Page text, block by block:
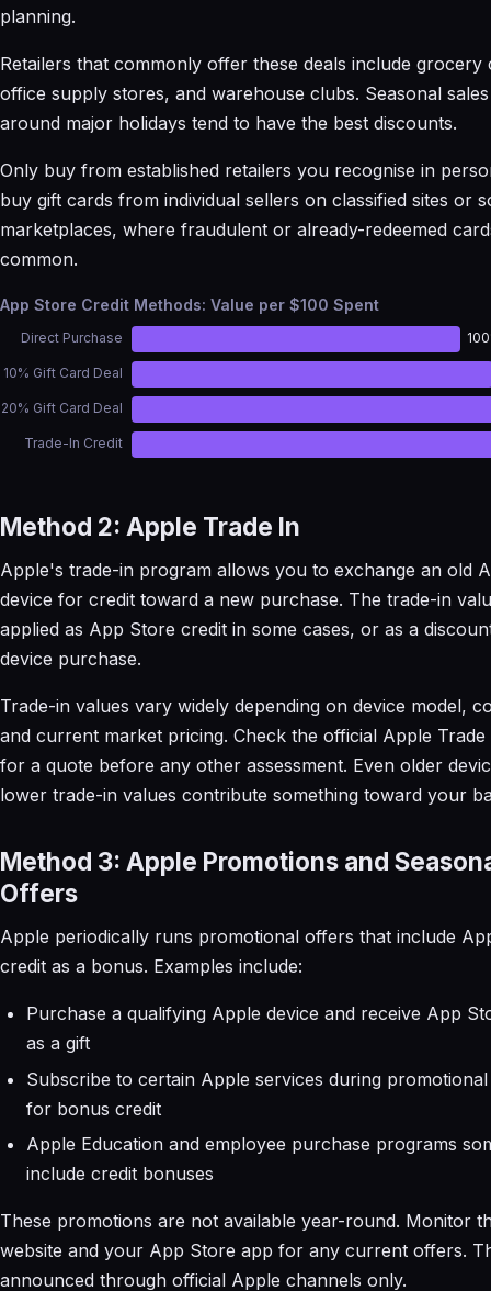
planning.
Retailers that commonly offer these deals include grocery
office supply stores, and warehouse clubs. Seasonal
around major holidays tend to have the best discounts.
Only buy from established retailers you recognise in
buy gift cards from individual sellers on classified sites or
marketplaces, where fraudulent or already-redeemed
common.
App Store Credit Methods: Value per $100 Spent
Direct Purchase
10% Gift Card Deal
20% Gift Card Deal
Trade-In Credit
Method 2: Apple Trade In
Apple's trade-in program allows you to exchange an old
device for credit toward a new purchase. The trade-in
applied as App Store credit in some cases, or as a
device purchase.
Trade-in values vary widely depending on device model,
and current market pricing. Check the official Apple Trade
for a quote before any other assessment. Even older
lower trade-in values contribute something toward your
Method 3: Apple Promotions and
Offers
Apple periodically runs promotional offers that include
credit as a bonus. Examples include:
Purchase a qualifying Apple device and receive App
as a gift
Subscribe to certain Apple services during
for bonus credit
Apple Education and employee purchase programs
include credit bonuses
These promotions are not available year-round. Monitor
website and your App Store app for any current offers.
announced through official Apple channels only.